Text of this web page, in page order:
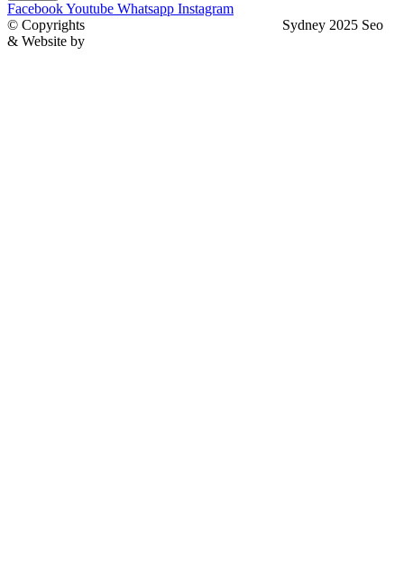
FacebookYoutube Whatsapp Instagram
© Copyrights
Sydney 2025 Seo
& Website by